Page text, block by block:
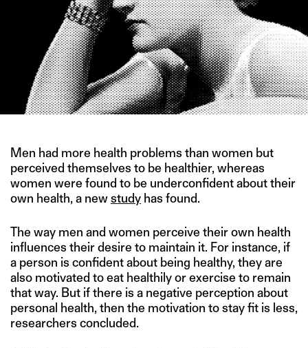
Men had more health problems than women but
perceived themselves to be healthier, whereas
women were found to be underconfident about their
own health, a newstudy has found.
The way men and women perceive their own health
influences their desire to maintain it. For instance, if
a person is confident about being healthy, they are
also motivated to eat healthily or exercise to remain
that way. But if there is a negative perception about
personal health, then the motivation to stay fit is less,
researchers concluded.